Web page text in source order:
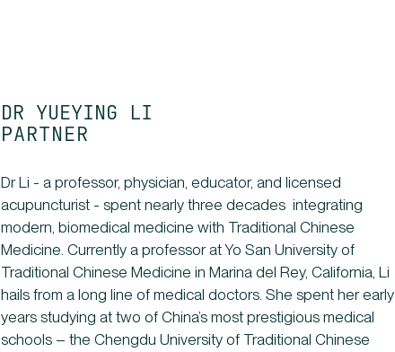
DR YUEYING LI
PARTNER
Dr Li - a professor, physician, educator, and licensed
acupuncturist - spent nearly three decades integrating
modern, biomedical medicine with Traditional Chinese
Medicine. Currently a professor at Yo San University of
Traditional Chinese Medicine in Marina del Rey, California, Li
hails from a long line of medical doctors. She spent her early
years studying at two of China’s most prestigious medical
schools – the Chengdu University of Traditional Chinese